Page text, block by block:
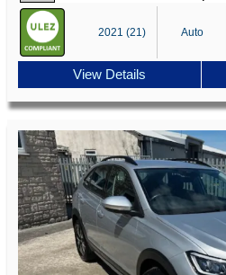
2021 (21) Auto
View Details